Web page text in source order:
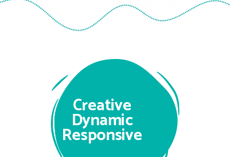
Creative
Dynamic
Responsive